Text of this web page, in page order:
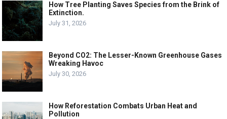
How Tree Planting Saves Species from the Brink of
Extinction.
July 31, 2026
Beyond CO2: The Lesser-Known Greenhouse Gases
Wreaking Havoc
July 30, 2026
How Reforestation Combats Urban Heat and
Pollution